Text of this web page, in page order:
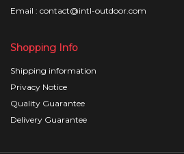
Email : contact@intl-outdoor.com
Shopping Info
Shipping information
Privacy Notice
Quality Guarantee
Delivery Guarantee